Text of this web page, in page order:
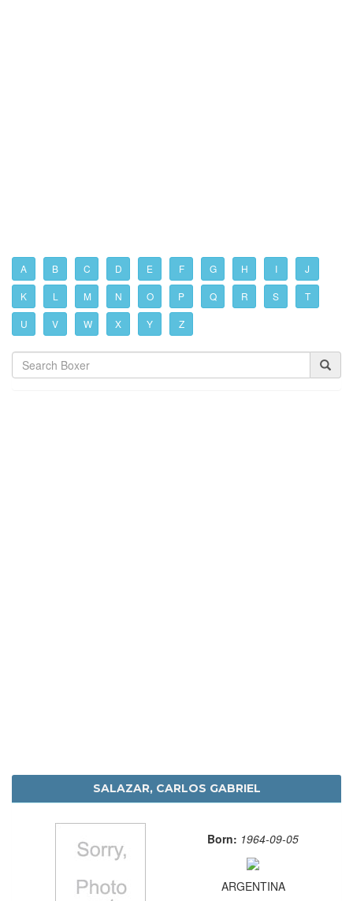
A B C D E F G H I J
K L M N O P Q R S T
U V W X Y Z
SALAZAR, CARLOS GABRIEL
Born: 1964-09-05
ARGENTINA